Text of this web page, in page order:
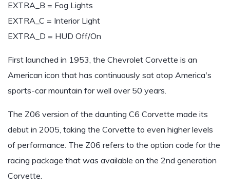
EXTRA_B = Fog Lights
EXTRA_C = Interior Light
EXTRA_D = HUD Off/On
First launched in 1953, the Chevrolet Corvette is an
American icon that has continuously sat atop America's
sports-car mountain for well over 50 years.
The Z06 version of the daunting C6 Corvette made its
debut in 2005, taking the Corvette to even higher levels
of performance. The Z06 refers to the option code for the
racing package that was available on the 2nd generation
Corvette.